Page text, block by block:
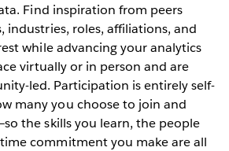
Find inspiration from peers
industries, roles, affiliations, and
while advancing your analytics
virtually or in person and are
led. Participation is entirely self-
many you choose to join and
the skills you learn, the people
commitment you make are all